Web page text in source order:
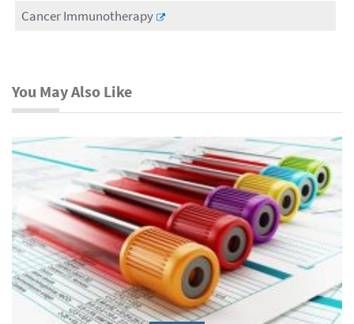
Cancer Immunotherapy
You May Also Like